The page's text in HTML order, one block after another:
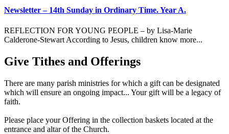
Newsletter – 14th Sunday in Ordinary Time. Year A.
REFLECTION FOR YOUNG PEOPLE – by Lisa-Marie
Calderone-Stewart According to Jesus, children know more...
Give Tithes and Offerings
There are many parish ministries for which a gift can be designated
which will ensure an ongoing impact... Your gift will be a legacy of
faith.
Please place your Offering in the collection baskets located at the
entrance and altar of the Church.